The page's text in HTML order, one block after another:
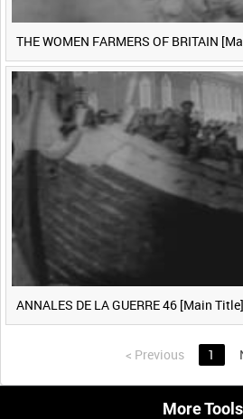
THE WOMEN FARMERS OF BRITAIN
ANNALES DE LA GUERRE 46 [Main Title]
< Previous 1
More Tools